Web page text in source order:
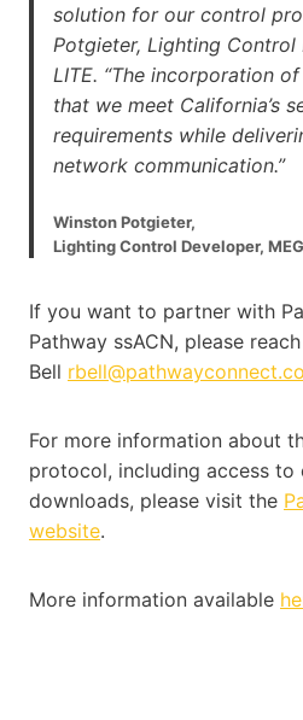
solution for our control
Potgieter, Lighting Control
LITE. “The incorporation
that we meet California’s
requirements while
network communication.”
Winston Potgieter,
Lighting Control Developer,
If you want to partner with
Pathway ssACN, please
Bell
For more information about
protocol, including access to
downloads, please visit the
website.
More information available